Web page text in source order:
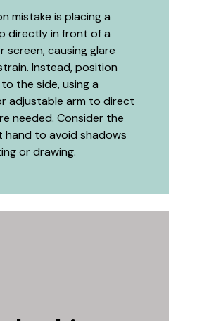
mistake is placing a
directly in front of a
screen, causing glare
Instead, position
the side, using a
adjustable arm to direct
needed. Consider the
hand to avoid shadows
or drawing.